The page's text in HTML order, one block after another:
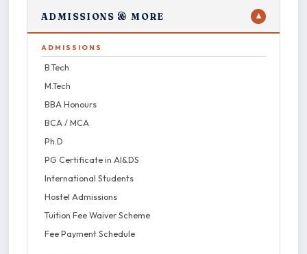
ADMISSIONS & MORE ▼
ADMISSIONS
B.Tech
M.Tech
BBA Honours
BCA / MCA
Ph.D
PG Certificate in AI&DS
International Students
Hostel Admissions
Tuition Fee Waiver Scheme
Fee Payment Schedule